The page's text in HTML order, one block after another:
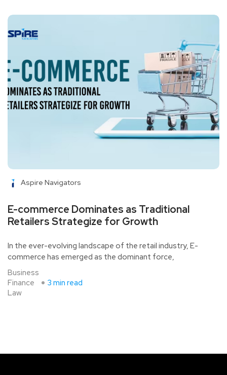
Aspire Navigators
E-commerce Dominates as Traditional
Retailers Strategize for Growth
In the ever-evolving landscape of the retail industry, E-
commerce has emerged as the dominant force,
Business
Finance
Law
3 min read